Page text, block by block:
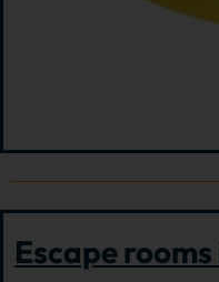
Escape